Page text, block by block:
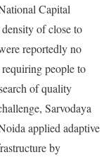
Capital
of close to
reportedly no
people to
of quality
Sarvodaya
applied adaptive
by